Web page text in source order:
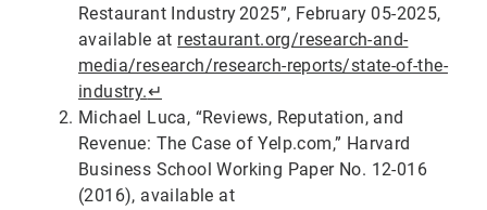
Restaurant Industry 2025”, February 05-2025,
available at restaurant.org/research-and-
media/research/research-reports/state-of-the-
industry.↵
Michael Luca, “Reviews, Reputation, and
Revenue: The Case of Yelp.com,” Harvard
Business School Working Paper No. 12-016
(2016), available at